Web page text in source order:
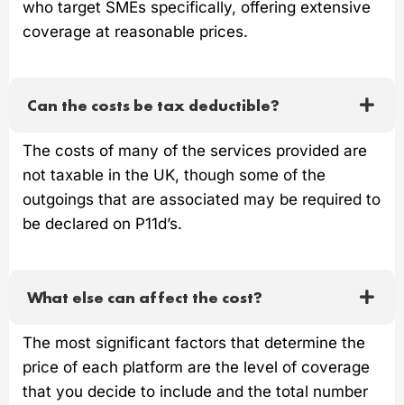
who target SMEs specifically, offering extensive
coverage at reasonable prices.
Can the costs be tax deductible?
The costs of many of the services provided are
not taxable in the UK, though some of the
outgoings that are associated may be required to
be declared on P11d’s.
What else can affect the cost?
The most significant factors that determine the
price of each platform are the level of coverage
that you decide to include and the total number